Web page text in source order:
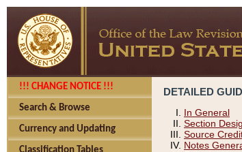
!!! CHANGE NOTICE !!!
Search & Browse
Currency and Updating
DETAILED
In General
Section
Source
Notes